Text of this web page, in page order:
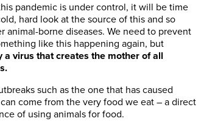
pandemic is under control, it will be time
hard look at the source of this and so
animal-borne diseases. We need to prevent
like this happening again, but
a virus that creates the mother of all
such as the one that has caused
can come from the very food we eat – a direct
of using animals for food.